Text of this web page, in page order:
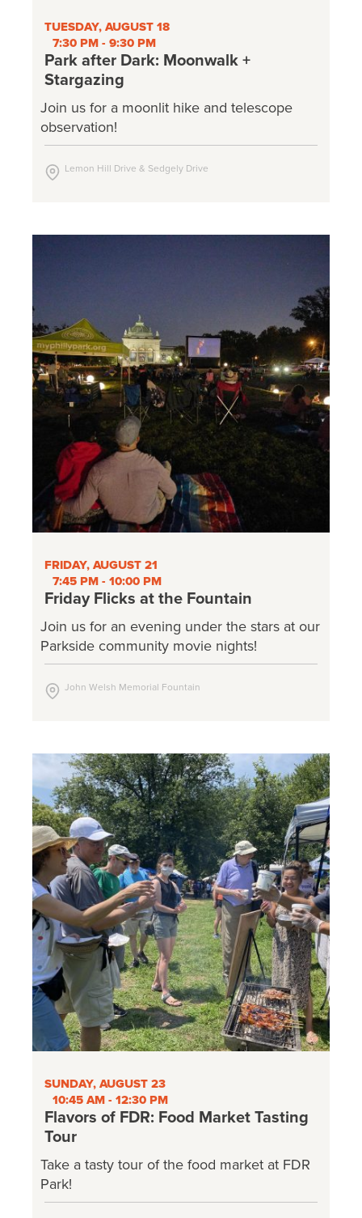
TUESDAY, AUGUST 18
7:30 PM - 9:30 PM
Park after Dark: Moonwalk +
Stargazing
Join us for a moonlit hike and telescope
observation!
Lemon Hill Drive & Sedgely Drive
FRIDAY, AUGUST 21
7:45 PM - 10:00 PM
Friday Flicks at the Fountain
Join us for an evening under the stars at our
Parkside community movie nights!
John Welsh Memorial Fountain
SUNDAY, AUGUST 23
10:45 AM - 12:30 PM
Flavors of FDR: Food Market Tasting
Tour
Take a tasty tour of the food market at FDR
Park!